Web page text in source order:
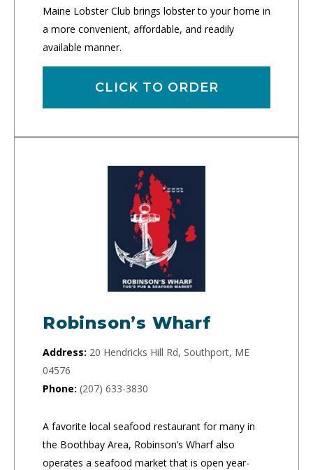
Maine Lobster Club brings lobster to your home in
a more convenient, affordable, and readily
available manner.
CLICK TO ORDER
Robinson’s Wharf
Address: 20 Hendricks Hill Rd, Southport, ME
04576
Phone: (207) 633-3830
A favorite local seafood restaurant for many in
the Boothbay Area, Robinson’s Wharf also
operates a seafood market that is open year-